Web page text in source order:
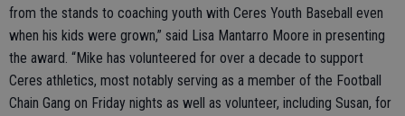
from the stands to coaching youth with Ceres Youth Baseball even
when his kids were grown,” said Lisa Mantarro Moore in presenting
the award. “Mike has volunteered for over a decade to support
Ceres athletics, most notably serving as a member of the Football
Chain Gang on Friday nights as well as volunteer, including Susan, for